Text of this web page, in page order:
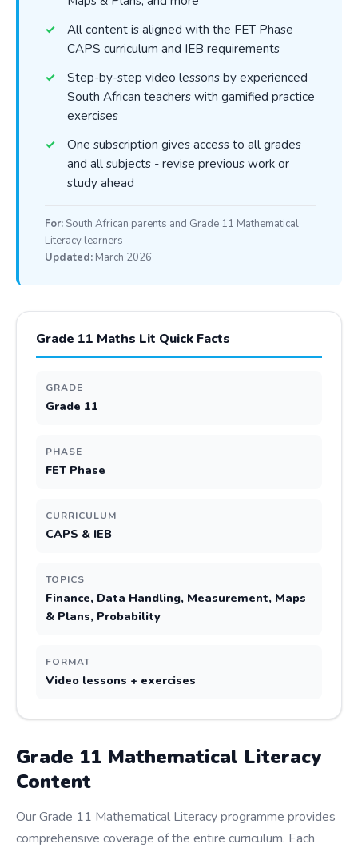
All content is aligned with the FET Phase
CAPS curriculum and IEB requirements
Step-by-step video lessons by experienced
South African teachers with gamified practice
exercises
One subscription gives access to all grades
and all subjects - revise previous work or
study ahead
For: South African parents and Grade 11 Mathematical
Literacy learners
Updated: March 2026
Grade 11 Maths Lit Quick Facts
GRADE
Grade 11
PHASE
FET Phase
CURRICULUM
CAPS & IEB
TOPICS
Finance, Data Handling, Measurement, Maps
& Plans, Probability
FORMAT
Video lessons + exercises
Grade 11 Mathematical Literacy
Content
Our Grade 11 Mathematical Literacy programme provides
comprehensive coverage of the entire curriculum. Each